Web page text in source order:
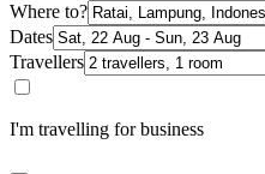
Where to?
Dates
Travellers
I'm travelling for business